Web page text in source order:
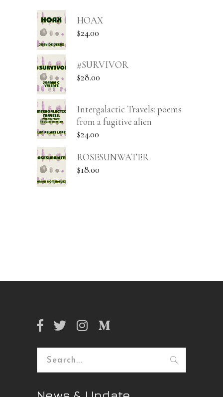
HOAX
$24.00
#SURVIVOR
$28.00
Intergalactic Travels: poems
from a fugitive alien
$24.00
ROSESUNWATER
$18.00
Search